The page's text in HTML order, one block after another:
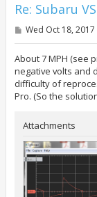
Re: Subaru
P
t
Wed Oct 18,
About 7 MPH (see
negative volts and
difficulty of
Pro. (So the
Attachments